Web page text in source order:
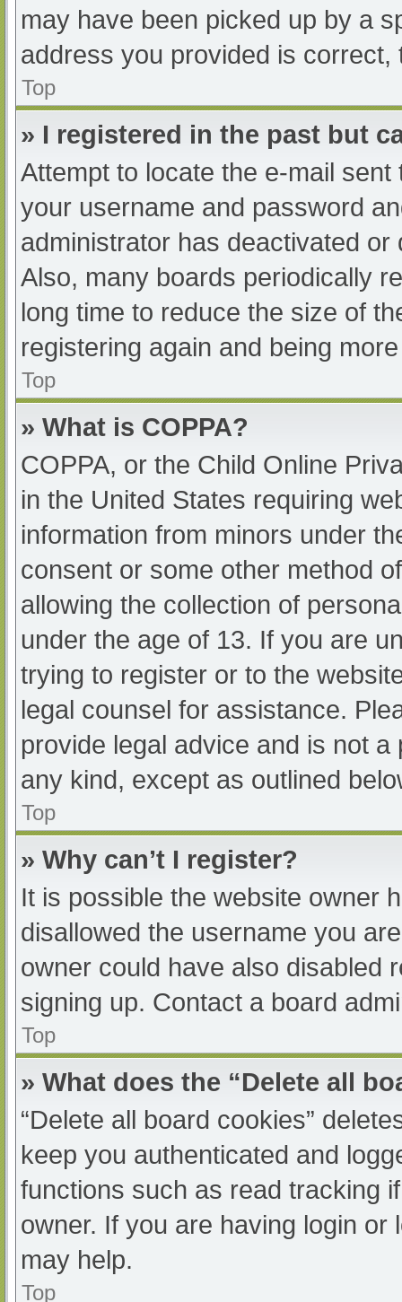
may have been picked up by a
address you provided is
Top
» I registered in the past but
Attempt to locate the e-mail
your username and password
administrator has deactivated
Also, many boards periodically
long time to reduce the size of
registering again and being
Top
» What is COPPA?
COPPA, or the Child Online
in the United States requiring
information from minors under
consent or some other method
allowing the collection of
under the age of 13. If you are
trying to register or to the
legal counsel for assistance.
provide legal advice and is not
any kind, except as outlined
Top
» Why can’t I register?
It is possible the website owner
disallowed the username you
owner could have also disabled
signing up. Contact a board
Top
» What does the “Delete all
“Delete all board cookies”
keep you authenticated and
functions such as read tracking
owner. If you are having login
may help.
Top